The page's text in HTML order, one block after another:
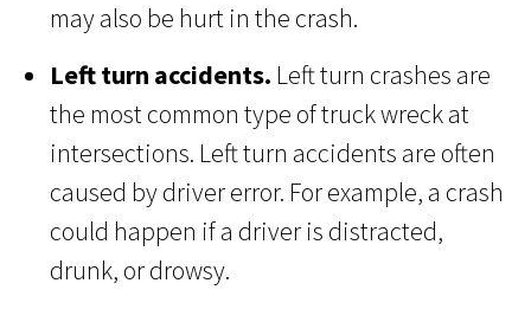
may also be hurt in the crash.
Left turn accidents. Left turn crashes are
the most common type of truck wreck at
intersections. Left turn accidents are often
caused by driver error. For example, a crash
could happen if a driver is distracted,
drunk, or drowsy.